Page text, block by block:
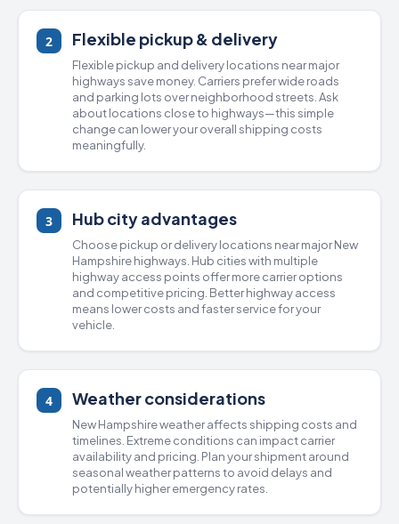
2 Flexible pickup & delivery
Flexible pickup and delivery locations near major
highways save money. Carriers prefer wide roads
and parking lots over neighborhood streets. Ask
about locations close to highways—this simple
change can lower your overall shipping costs
meaningfully.
3 Hub city advantages
Choose pickup or delivery locations near major New
Hampshire highways. Hub cities with multiple
highway access points offer more carrier options
and competitive pricing. Better highway access
means lower costs and faster service for your
vehicle.
4 Weather considerations
New Hampshire weather affects shipping costs and
timelines. Extreme conditions can impact carrier
availability and pricing. Plan your shipment around
seasonal weather patterns to avoid delays and
potentially higher emergency rates.